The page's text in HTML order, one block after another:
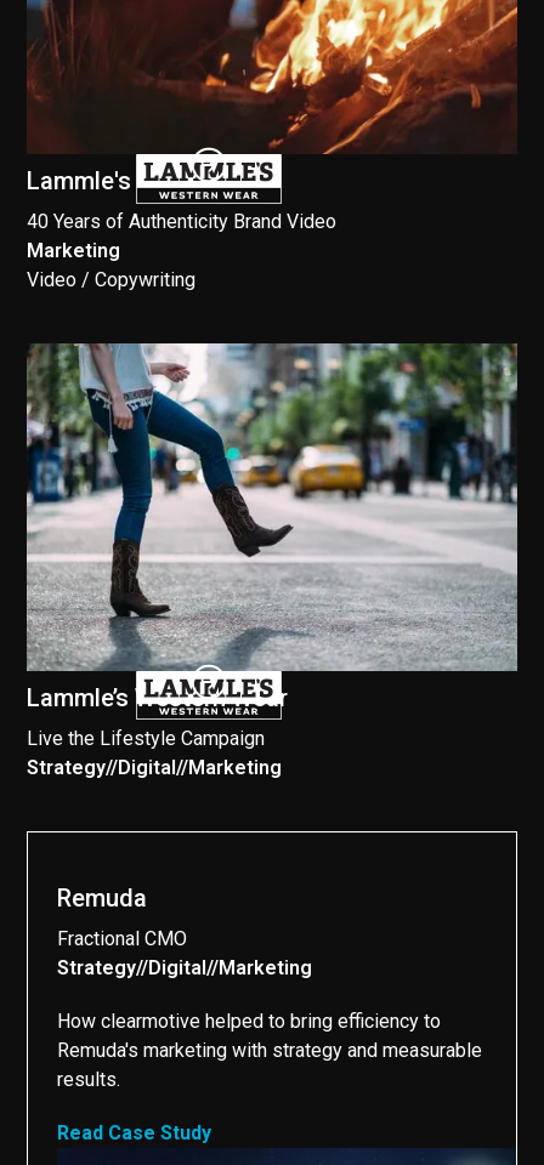
Lammle's
40 Years of Authenticity Brand Video
Marketing
Video / Copywriting
Lammle’s Western Wear
Live the Lifestyle Campaign
Strategy//Digital//Marketing
Remuda
Fractional CMO
Strategy//Digital//Marketing
How clearmotive helped to bring efficiency to
Remuda's marketing with strategy and measurable
results.
Read Case Study